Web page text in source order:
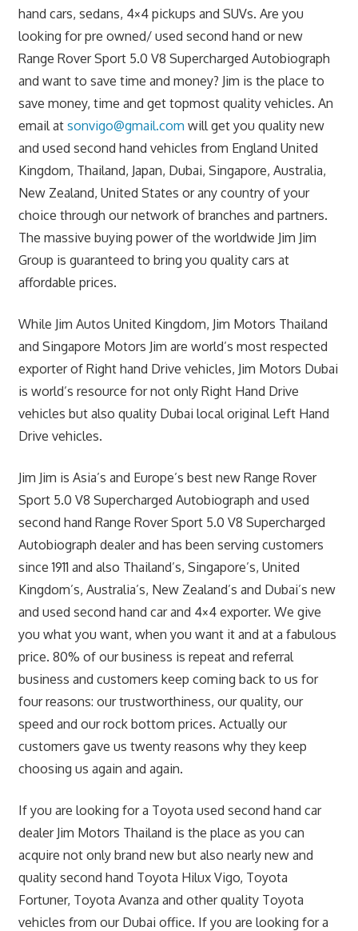
hand cars, sedans, 4×4 pickups and SUVs. Are you
looking for pre owned/ used second hand or new
Range Rover Sport 5.0 V8 Supercharged Autobiograph
and want to save time and money? Jim is the place to
save money, time and get topmost quality vehicles. An
email at sonvigo@gmail.com will get you quality new
and used second hand vehicles from England United
Kingdom, Thailand, Japan, Dubai, Singapore, Australia,
New Zealand, United States or any country of your
choice through our network of branches and partners.
The massive buying power of the worldwide Jim Jim
Group is guaranteed to bring you quality cars at
affordable prices.
While Jim Autos United Kingdom, Jim Motors Thailand
and Singapore Motors Jim are world’s most respected
exporter of Right hand Drive vehicles, Jim Motors Dubai
is world’s resource for not only Right Hand Drive
vehicles but also quality Dubai local original Left Hand
Drive vehicles.
Jim Jim is Asia’s and Europe’s best new Range Rover
Sport 5.0 V8 Supercharged Autobiograph and used
second hand Range Rover Sport 5.0 V8 Supercharged
Autobiograph dealer and has been serving customers
since 1911 and also Thailand’s, Singapore’s, United
Kingdom’s, Australia’s, New Zealand’s and Dubai’s new
and used second hand car and 4×4 exporter. We give
you what you want, when you want it and at a fabulous
price. 80% of our business is repeat and referral
business and customers keep coming back to us for
four reasons: our trustworthiness, our quality, our
speed and our rock bottom prices. Actually our
customers gave us twenty reasons why they keep
choosing us again and again.
If you are looking for a Toyota used second hand car
dealer Jim Motors Thailand is the place as you can
acquire not only brand new but also nearly new and
quality second hand Toyota Hilux Vigo, Toyota
Fortuner, Toyota Avanza and other quality Toyota
vehicles from our Dubai office. If you are looking for a